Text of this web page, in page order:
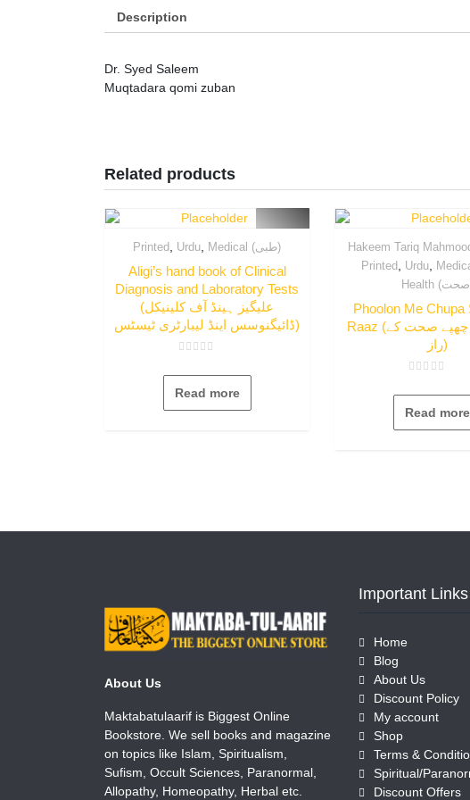
Description
Dr. Syed Saleem
Muqtadara qomi zuban
Related products
Printed Urdu Medical (طبی)
Aligi’s hand book of Clinical
Diagnosis and Laboratory Tests
(علیگیز ہینڈ آف کلینیکل
ڈائیگنوسس اینڈ لیبارٹری ٹیسٹس)
0
of
Read more
Hakeem Tariq
Printed Urdu
Phoolon Me Chupa
Raaz (پھلوں میں چھپے صحت کے
راز)
0
of
Read more
About Us
Maktabatulaarif is Biggest Online
Bookstore. We sell books and magazine
on topics like Islam, Spiritualism,
Sufism, Occult Sciences, Paranormal,
Allopathy, Homeopathy, Herbal etc.
Important Links
Home
Blog
About Us
Discount Policy
My account
Shop
Terms &
Discount Offers